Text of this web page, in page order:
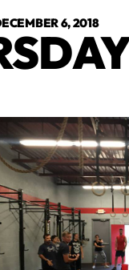
6, 2018